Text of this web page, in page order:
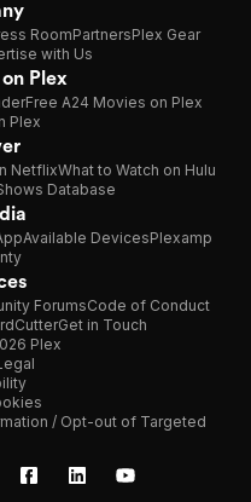
RoomPartnersPlex Gear
with Us
Plex
Free A24 Movies on Plex
Plex
NetflixWhat to Watch on Hulu
Database
Available DevicesPlexamp
ForumsCode of Conduct
Get in Touch
Plex
/ Opt-out of Targeted